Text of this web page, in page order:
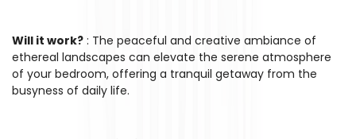
Will it work? : The peaceful and creative ambiance of
ethereal landscapes can elevate the serene atmosphere
of your bedroom, offering a tranquil getaway from the
busyness of daily life.